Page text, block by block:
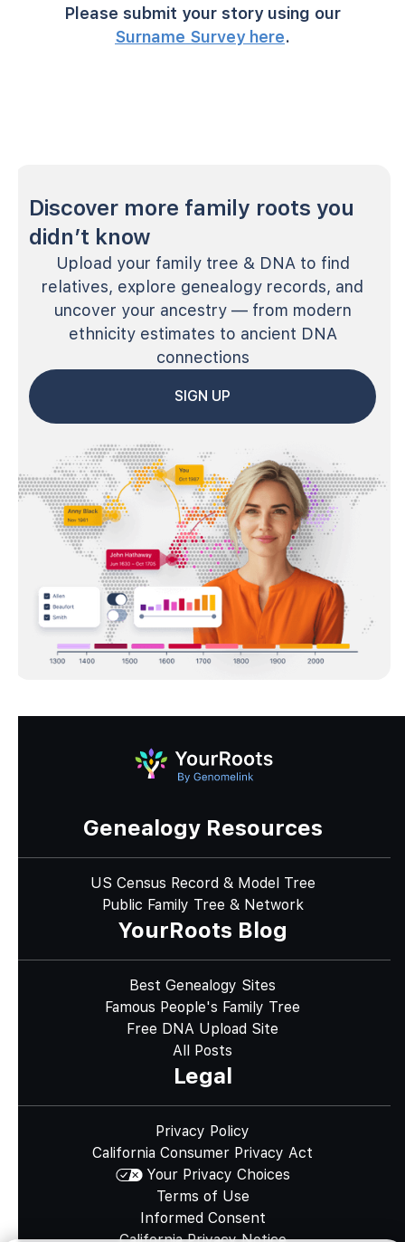
Please submit your story using our
Surname Survey here.
Discover more family roots you
didn’t know
Upload your family tree & DNA to find
relatives, explore genealogy records, and
uncover your ancestry — from modern
ethnicity estimates to ancient DNA
connections
SIGN UP
Genealogy Resources
US Census Record & Model Tree
Public Family Tree & Network
YourRoots Blog
Best Genealogy Sites
Famous People's Family Tree
Free DNA Upload Site
All Posts
Legal
Privacy Policy
California Consumer Privacy Act
Your Privacy Choices
Terms of Use
Informed Consent